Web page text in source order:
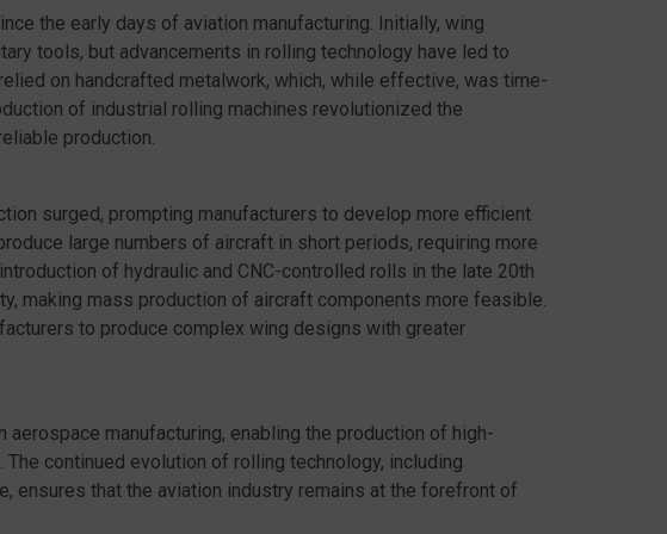
the early days of aviation manufacturing. Initially, wing
tools, but advancements in rolling technology have led to
on handcrafted metalwork, which, while effective, was time-
of industrial rolling machines revolutionized the
production.
surged, prompting manufacturers to develop more efficient
large numbers of aircraft in short periods, requiring more
of hydraulic and CNC-controlled rolls in the late 20th
making mass production of aircraft components more feasible.
to produce complex wing designs with greater
manufacturing, enabling the production of high-
continued evolution of rolling technology, including
ensures that the aviation industry remains at the forefront of